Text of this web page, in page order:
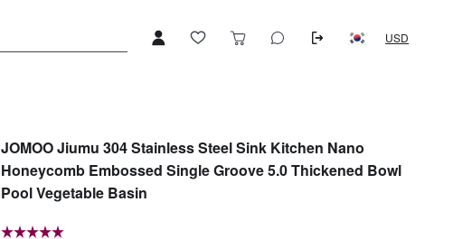
USD
JOMOO Jiumu 304 Stainless Steel Sink Kitchen Nano
Honeycomb Embossed Single Groove 5.0 Thickened Bowl
Pool Vegetable Basin